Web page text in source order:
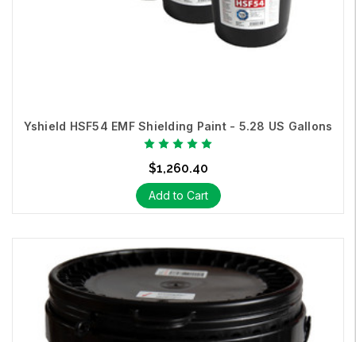
Yshield HSF54 EMF Shielding Paint - 5.28 US Gallons
$1,260.40
Add to Cart